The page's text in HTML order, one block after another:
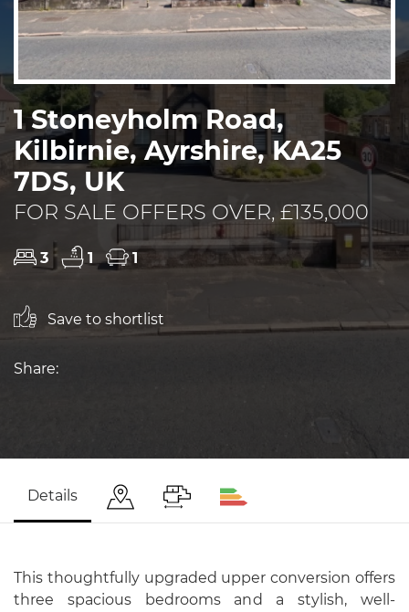
1 Stoneyholm Road,
Kilbirnie, Ayrshire, KA25
7DS, UK
FOR SALE OFFERS OVER, £135,000
3 1 1
Save to shortlist
Share:
Details
This thoughtfully upgraded upper conversion offers
three spacious bedrooms and a stylish, well-